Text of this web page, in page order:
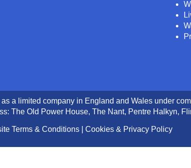
a limited company in England and Wales under
The Old Power House, The Nant, Pentre Halkyn,
Terms & Conditions Cookies & Privacy Policy